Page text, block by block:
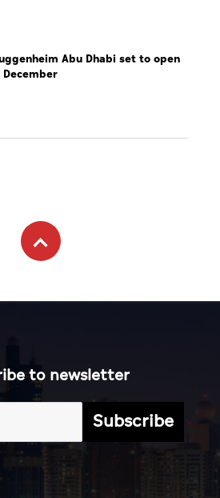
Abu Dhabi set to open
December
to newsletter
Subscribe